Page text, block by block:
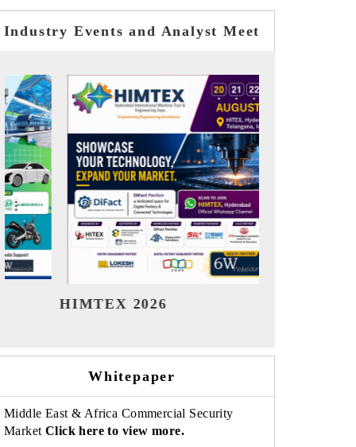
Industry Events and Analyst Meet
India Refining Summit 2026
Whitepaper
Middle East & Africa Commercial Security
Market Click here to view more.